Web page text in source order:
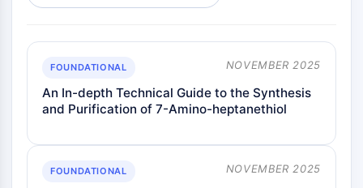
FOUNDATIONAL NOVEMBER 2025
An In-depth Technical Guide to the Synthesis
and Purification of 7-Amino-heptanethiol
FOUNDATIONAL NOVEMBER 2025